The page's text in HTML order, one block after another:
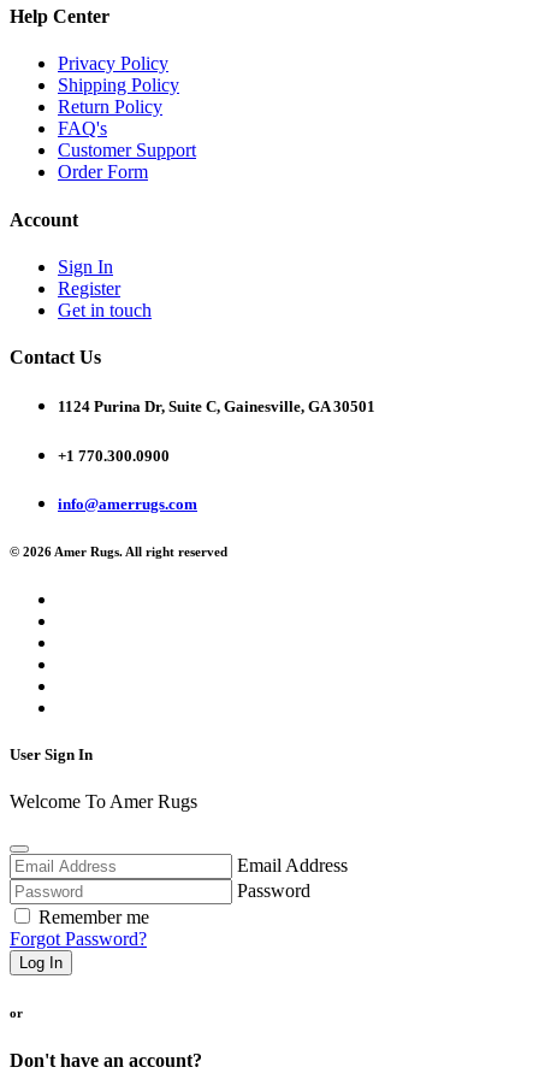
Help Center
Privacy Policy
Shipping Policy
Return Policy
FAQ's
Customer Support
Order Form
Account
Sign In
Register
Get in touch
Contact Us
1124 Purina Dr, Suite C, Gainesville, GA 30501
+1 770.300.0900
info@amerrugs.com
© 2026 Amer Rugs. All right reserved
User Sign In
Welcome To Amer Rugs
Email Address
Password
Remember me
Forgot Password?
Log In
or
Don't have an account?